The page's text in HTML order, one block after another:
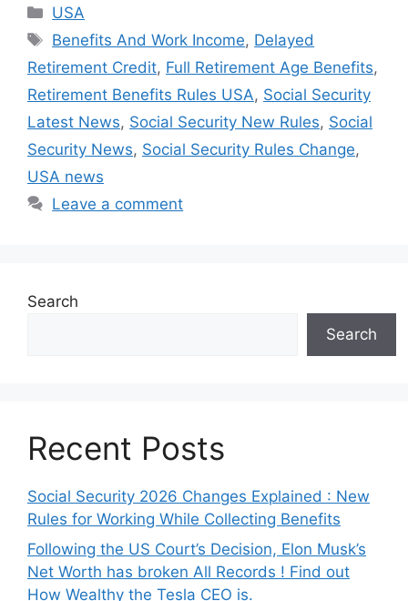
Categories
USA
Tags
Benefits And Work Income, Delayed
Retirement Credit, Full Retirement Age Benefits,
Retirement Benefits Rules USA, Social Security
Latest News, Social Security New Rules, Social
Security News, Social Security Rules Change,
USA news
Leave a comment
Search
Search
Recent Posts
Social Security 2026 Changes Explained : New
Rules for Working While Collecting Benefits
Following the US Court’s Decision, Elon Musk’s
Net Worth has broken All Records ! Find out
How Wealthy the Tesla CEO is.